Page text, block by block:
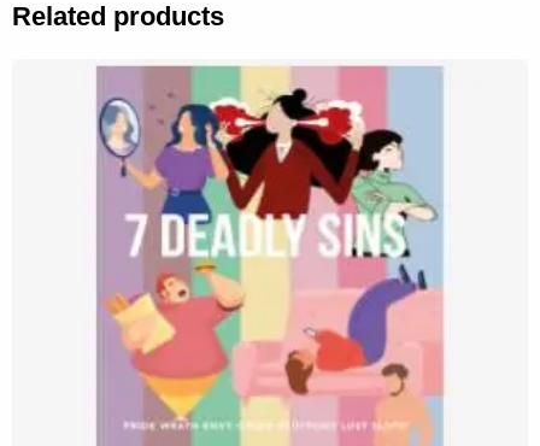
Related products